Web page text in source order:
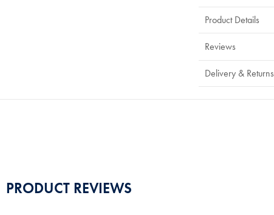
Product Details
Reviews
Delivery & Returns
PRODUCT REVIEWS